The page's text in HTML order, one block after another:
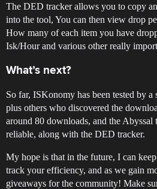
The DED tracker allows you to copy
into the tool, You can then view drop
How many of each item you have
Isk/Hour and various other really
What’s next?
So far, ISKonomy has been tested by
plus others who discovered the
around 80 downloads, and the Abyssal
reliable, along with the DED tracker.
My hope is that in the future, I can
track your efficiency, and as we gain
giveaways for the community! Make